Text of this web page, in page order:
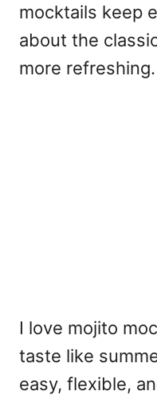
mocktails keep
about the
more refreshing.
I love mojito
taste like
easy, flexible,